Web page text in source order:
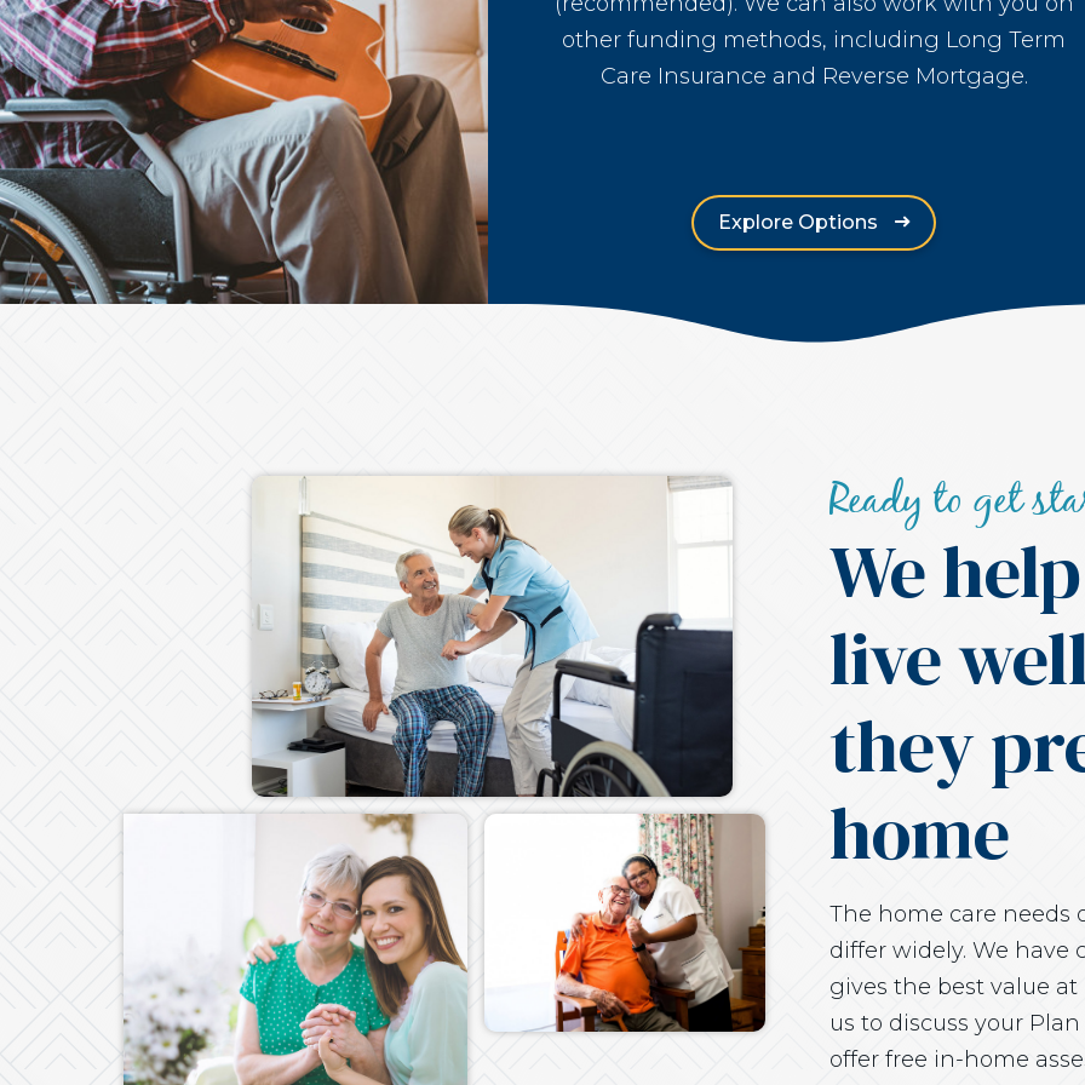
other funding methods, including Long Term
Care Insurance and Reverse Mortgage.
Explore Options
Ready to get
We
live
they
home
The home care needs
differ widely. We have
gives the best value at
us to discuss your
offer free in-home